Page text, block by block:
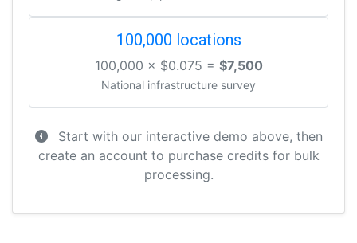
100,000 locations
100,000 × $0.075 = $7,500
National infrastructure survey
Start with our interactive demo above, then
create an account to purchase credits for bulk
processing.